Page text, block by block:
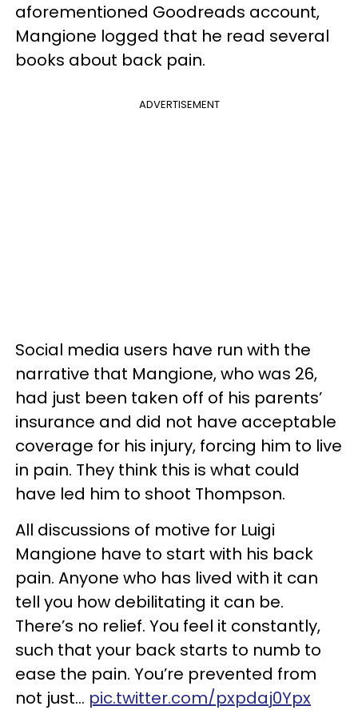
aforementioned Goodreads account,
Mangione logged that he read several
books about back pain.
ADVERTISEMENT
Social media users have run with the
narrative that Mangione, who was 26,
had just been taken off of his parents’
insurance and did not have acceptable
coverage for his injury, forcing him to live
in pain. They think this is what could
have led him to shoot Thompson.
All discussions of motive for Luigi
Mangione have to start with his back
pain. Anyone who has lived with it can
tell you how debilitating it can be.
There’s no relief. You feel it constantly,
such that your back starts to numb to
ease the pain. You’re prevented from
not just… pic.twitter.com/pxpdaj0Ypx